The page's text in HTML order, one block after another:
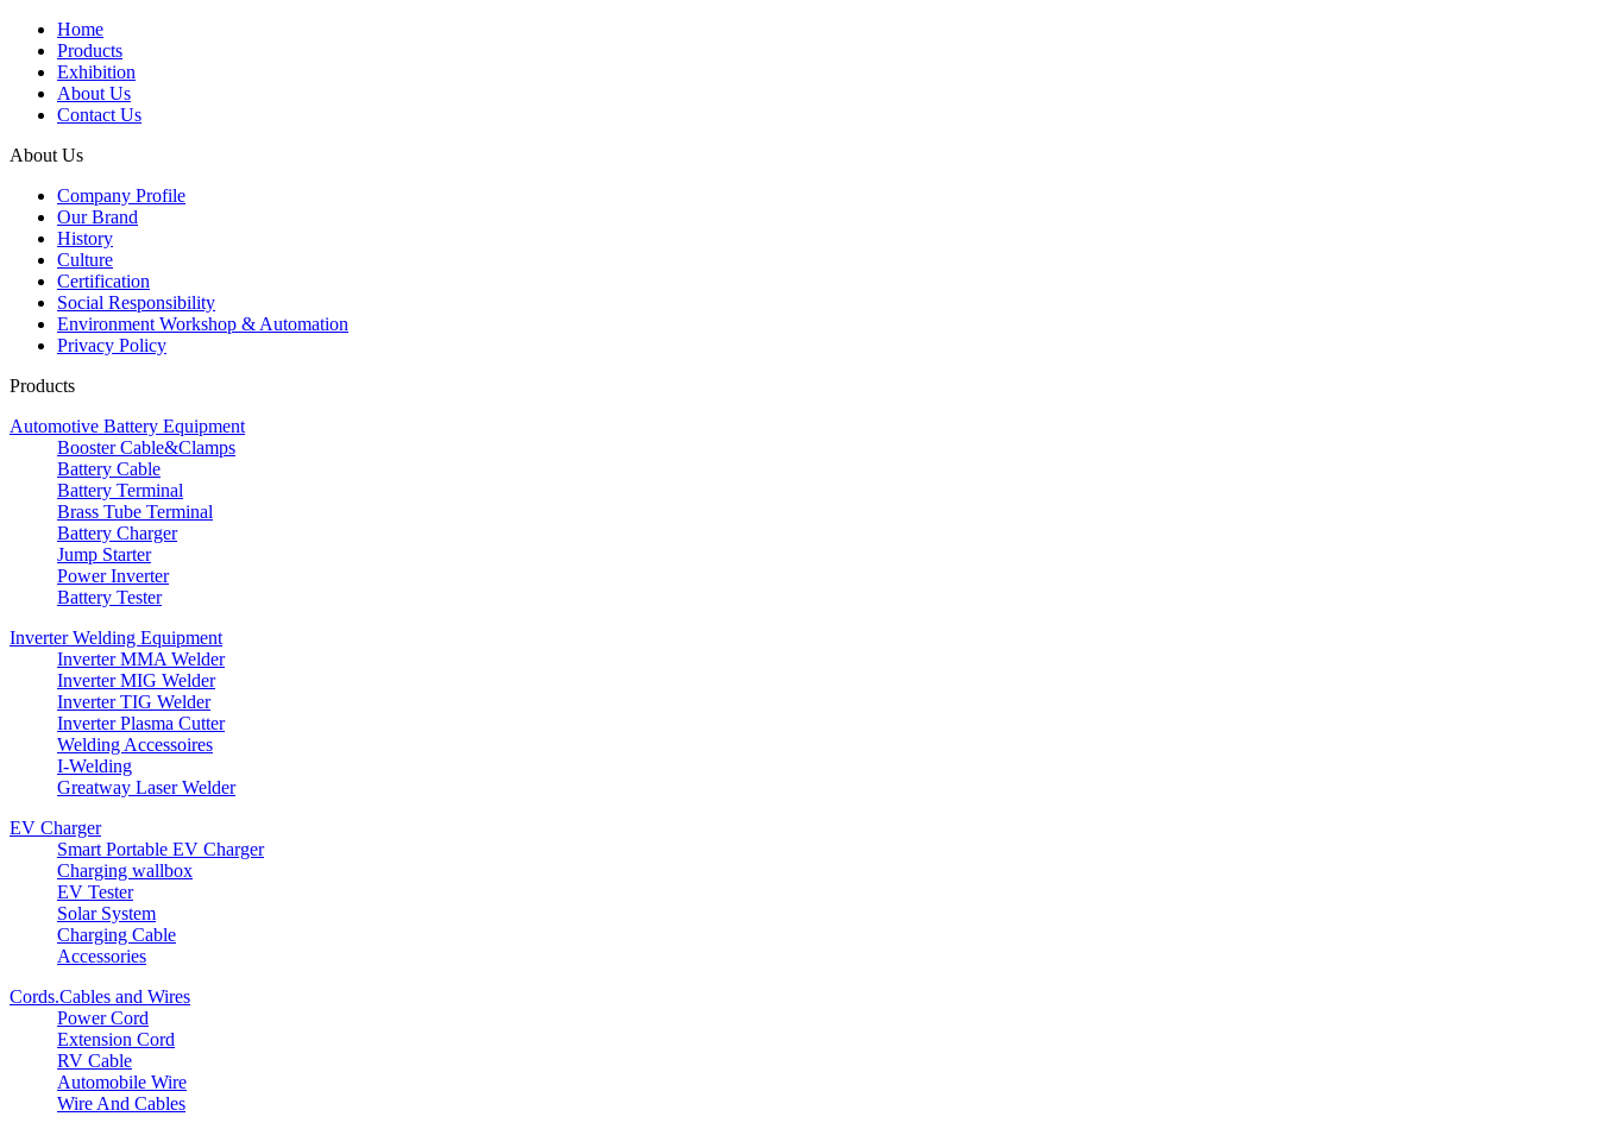
Home
Products
Exhibition
About Us
Contact Us
About Us
Company Profile
Our Brand
History
Culture
Certification
Social Responsibility
Environment Workshop & Automation
Privacy Policy
Products
Automotive Battery Equipment
Booster Cable&Clamps
Battery Cable
Battery Terminal
Brass Tube Terminal
Battery Charger
Jump Starter
Power Inverter
Battery Tester
Inverter Welding Equipment
Inverter MMA Welder
Inverter MIG Welder
Inverter TIG Welder
Inverter Plasma Cutter
Welding Accessoires
I-Welding
Greatway Laser Welder
EV Charger
Smart Portable EV Charger
Charging wallbox
EV Tester
Solar System
Charging Cable
Accessories
Cords.Cables and Wires
Power Cord
Extension Cord
RV Cable
Automobile Wire
Wire And Cables